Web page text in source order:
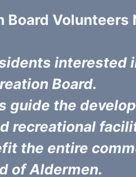
Board Volunteers
interested
Board.
guide the
recreational
the entire
of Aldermen.